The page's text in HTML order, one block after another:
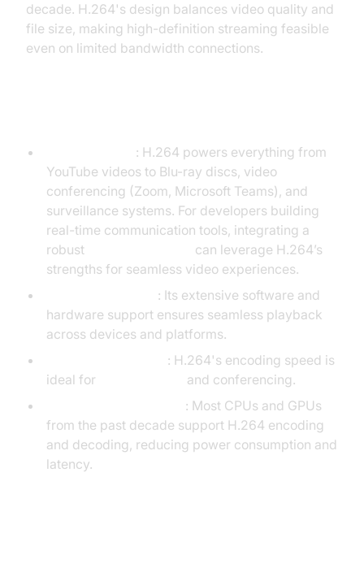
decade. H.264's design balances video quality and
file size, making high-definition streaming feasible
even on limited bandwidth connections.
: H.264 powers everything from
YouTube videos to Blu-ray discs, video
conferencing (Zoom, Microsoft Teams), and
surveillance systems. For developers building
real-time communication tools, integrating a
robust
can leverage H.264’s
strengths for seamless video experiences.
: Its extensive software and
hardware support ensures seamless playback
across devices and platforms.
: H.264's encoding speed is
ideal for
and conferencing.
: Most CPUs and GPUs
from the past decade support H.264 encoding
and decoding, reducing power consumption and
latency.